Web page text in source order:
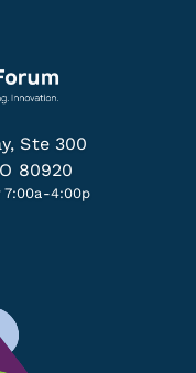
Ste 300
80920
7:00a-4:00p